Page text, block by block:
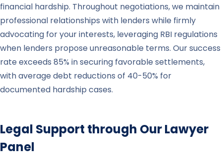
financial hardship. Throughout negotiations, we maintain
professional relationships with lenders while firmly
advocating for your interests, leveraging RBI regulations
when lenders propose unreasonable terms. Our success
rate exceeds 85% in securing favorable settlements,
with average debt reductions of 40-50% for
documented hardship cases.
Legal Support through Our Lawyer
Panel